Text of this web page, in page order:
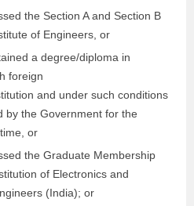
the Section A and Section B
of Engineers, or
a degree/diploma in
foreign
and under such conditions
by the Government for the
or
the Graduate Membership
of Electronics and
(India); or